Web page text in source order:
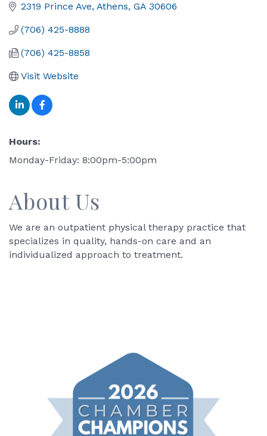
2319 Prince Ave Athens GA 30606
(706) 425-8888
(706) 425-8858
Visit Website
Hours:
Monday-Friday: 8:00pm-5:00pm
About Us
We are an outpatient physical therapy practice that
specializes in quality, hands-on care and an
individualized approach to treatment.